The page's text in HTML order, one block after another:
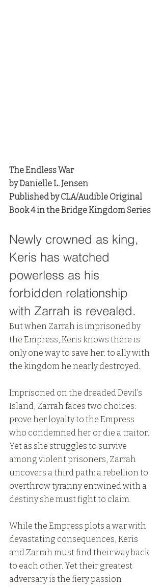
The Endless War
by Danielle L. Jensen
Published by CLA/Audible Original
Book 4 in the Bridge Kingdom Series
Newly crowned as king,
Keris has watched
powerless as his
forbidden relationship
with Zarrah is revealed.
But when Zarrah is imprisoned by
the Empress, Keris knows there is
only one way to save her: to ally with
the kingdom he nearly destroyed.
Imprisoned on the dreaded Devil’s
Island, Zarrah faces two choices:
prove her loyalty to the Empress
who condemned her or die a traitor.
Yet as she struggles to survive
among violent prisoners, Zarrah
uncovers a third path: a rebellion to
overthrow tyranny entwined with a
destiny she must fight to claim.
While the Empress plots a war with
devastating consequences, Keris
and Zarrah must find their way back
to each other. Yet their greatest
adversary is the fiery passion